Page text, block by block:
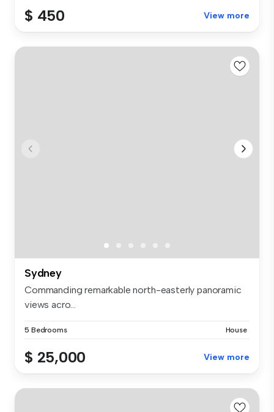
$ 450 View more
Sydney
Commanding remarkable north-easterly panoramic
views acro...
5 Bedrooms House
$ 25,000 View more